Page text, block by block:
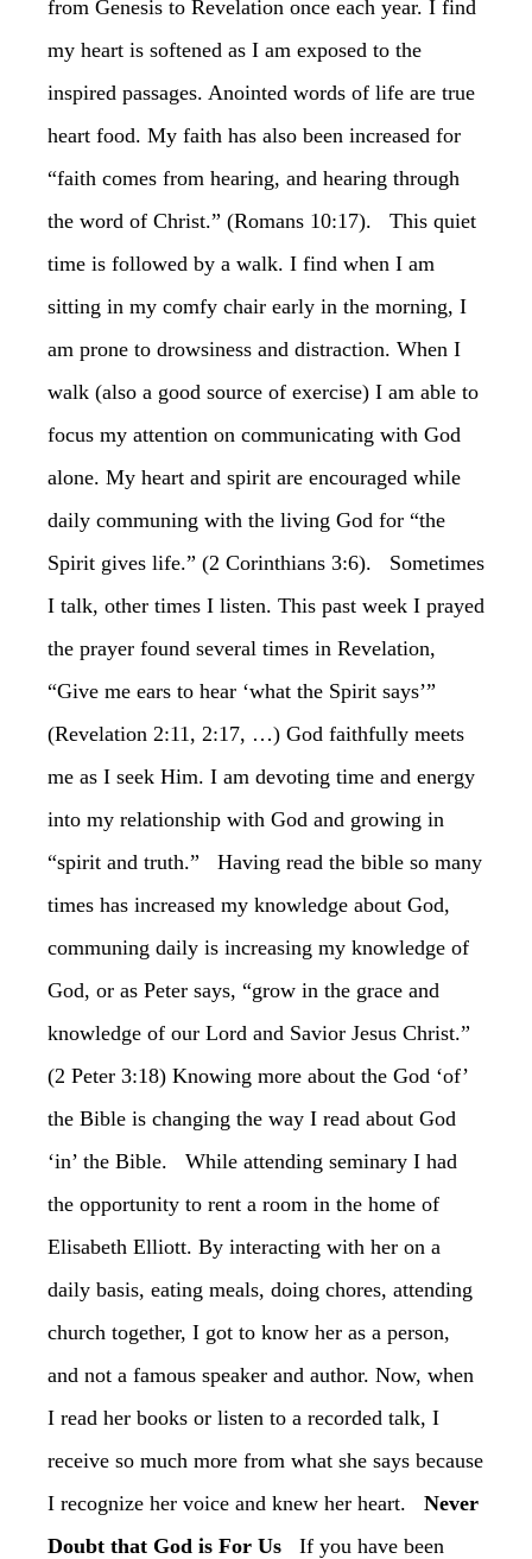
from Genesis to Revelation once each year. I find
my heart is softened as I am exposed to the
inspired passages. Anointed words of life are true
heart food. My faith has also been increased for
“faith comes from hearing, and hearing through
the word of Christ.” (Romans 10:17). This quiet
time is followed by a walk. I find when I am
sitting in my comfy chair early in the morning, I
am prone to drowsiness and distraction. When I
walk (also a good source of exercise) I am able to
focus my attention on communicating with God
alone. My heart and spirit are encouraged while
daily communing with the living God for “the
Spirit gives life.” (2 Corinthians 3:6). Sometimes
I talk, other times I listen. This past week I prayed
the prayer found several times in Revelation,
“Give me ears to hear ‘what the Spirit says’”
(Revelation 2:11, 2:17, …) God faithfully meets
me as I seek Him. I am devoting time and energy
into my relationship with God and growing in
“spirit and truth.” Having read the bible so many
times has increased my knowledge about God,
communing daily is increasing my knowledge of
God, or as Peter says, “grow in the grace and
knowledge of our Lord and Savior Jesus Christ.”
(2 Peter 3:18) Knowing more about the God ‘of’
the Bible is changing the way I read about God
‘in’ the Bible. While attending seminary I had
the opportunity to rent a room in the home of
Elisabeth Elliott. By interacting with her on a
daily basis, eating meals, doing chores, attending
church together, I got to know her as a person,
and not a famous speaker and author. Now, when
I read her books or listen to a recorded talk, I
receive so much more from what she says because
I recognize her voice and knew her heart. Never
Doubt that God is For Us If you have been